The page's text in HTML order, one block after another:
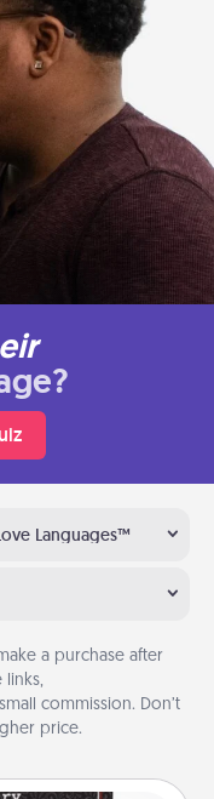
Languages™
a purchase after
links,
commission. Don’t
price.